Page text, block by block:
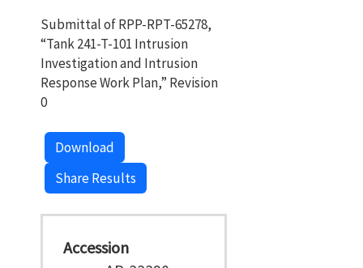
Submittal of RPP-RPT-65278,
“Tank 241-T-101 Intrusion
Investigation and Intrusion
Response Work Plan,” Revision
0
Download
Share Results
Accession